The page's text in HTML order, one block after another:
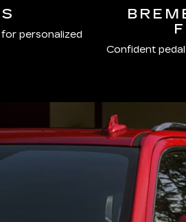
personalized
Confident